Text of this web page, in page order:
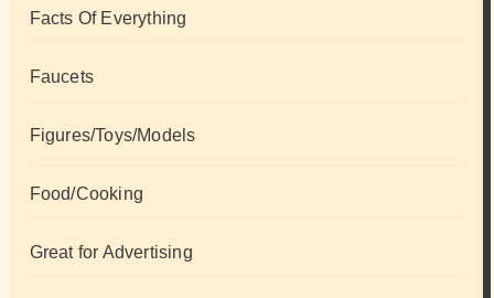
Facts Of Everything
Faucets
Figures/Toys/Models
Food/Cooking
Great for Advertising